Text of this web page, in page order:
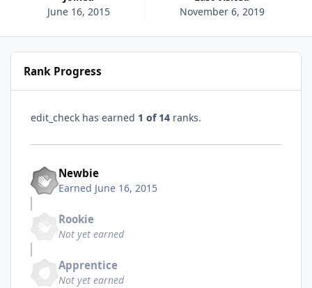
June 16, 2015
November 6, 2019
Rank Progress
edit_check has earned 1 of 14 ranks.
Newbie
Earned June 16, 2015
Rookie
Not yet earned
Apprentice
Not yet earned